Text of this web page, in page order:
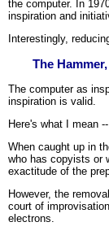
the computer. In
inspiration and
Interestingly,
The
The computer as
inspiration is valid.
Here's what I mean
When caught up in
who has copyists or
exactitude of the
However, the
court of
electrons.